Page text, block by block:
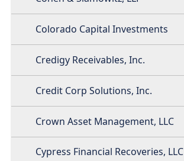
Colorado Capital Investments
Credigy Receivables, Inc.
Credit Corp Solutions, Inc.
Crown Asset Management, LLC
Cypress Financial Recoveries, LLC